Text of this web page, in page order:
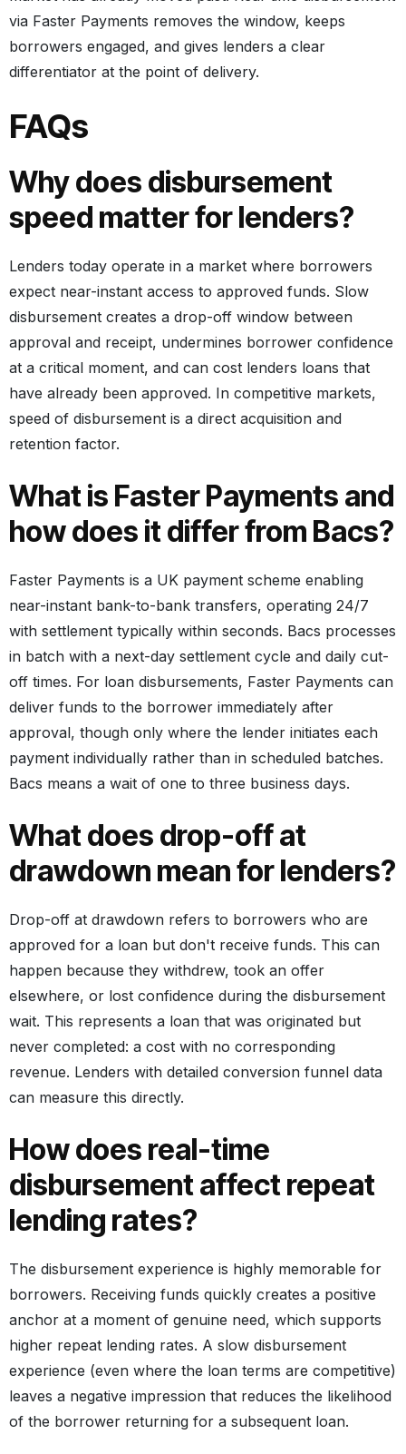
via Faster Payments removes the window, keeps
borrowers engaged, and gives lenders a clear
differentiator at the point of delivery.
FAQs
Why does disbursement
speed matter for lenders?
Lenders today operate in a market where borrowers
expect near-instant access to approved funds. Slow
disbursement creates a drop-off window between
approval and receipt, undermines borrower confidence
at a critical moment, and can cost lenders loans that
have already been approved. In competitive markets,
speed of disbursement is a direct acquisition and
retention factor.
What is Faster Payments and
how does it differ from Bacs?
Faster Payments is a UK payment scheme enabling
near-instant bank-to-bank transfers, operating 24/7
with settlement typically within seconds. Bacs processes
in batch with a next-day settlement cycle and daily cut-
off times. For loan disbursements, Faster Payments can
deliver funds to the borrower immediately after
approval, though only where the lender initiates each
payment individually rather than in scheduled batches.
Bacs means a wait of one to three business days.
What does drop-off at
drawdown mean for lenders?
Drop-off at drawdown refers to borrowers who are
approved for a loan but don't receive funds. This can
happen because they withdrew, took an offer
elsewhere, or lost confidence during the disbursement
wait. This represents a loan that was originated but
never completed: a cost with no corresponding
revenue. Lenders with detailed conversion funnel data
can measure this directly.
How does real-time
disbursement affect repeat
lending rates?
The disbursement experience is highly memorable for
borrowers. Receiving funds quickly creates a positive
anchor at a moment of genuine need, which supports
higher repeat lending rates. A slow disbursement
experience (even where the loan terms are competitive)
leaves a negative impression that reduces the likelihood
of the borrower returning for a subsequent loan.